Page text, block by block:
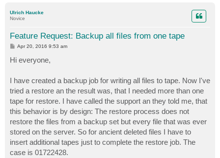
Ulrich Haucke
Novice
Feature Request: Backup all files from one tape
P
s
t
Apr 20, 2016 9:53 am
Hi everyone,
I have created a backup job for writing all files to tape. Now I've
tried a restore an the result was, that I needed more than one
tape for restore. I have called the support an they told me, that
this behavior is by design: The restore process does not
restore the files from a backup set but every file that was ever
stored on the server. So for ancient deleted files I have to
insert additional tapes just to complete the restore job. The
case is 01722428.